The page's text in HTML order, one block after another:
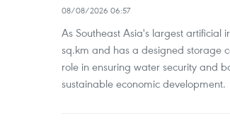
08/08/2026 06:57
As Southeast Asia's largest artificial
sq.km and has a designed storage
role in ensuring water security and
sustainable economic development.